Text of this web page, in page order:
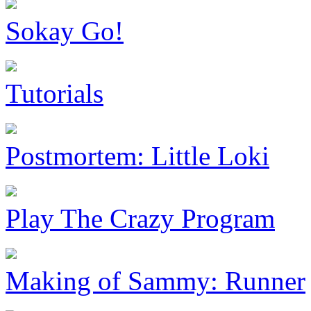
Sokay Go!
Tutorials
Postmortem: Little Loki
Play The Crazy Program
Making of Sammy: Runner